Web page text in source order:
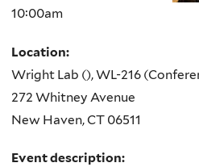
10:00am
Location:
Wright Lab (), WL-216
272 Whitney Avenue
New Haven,CT 06511
Event description: